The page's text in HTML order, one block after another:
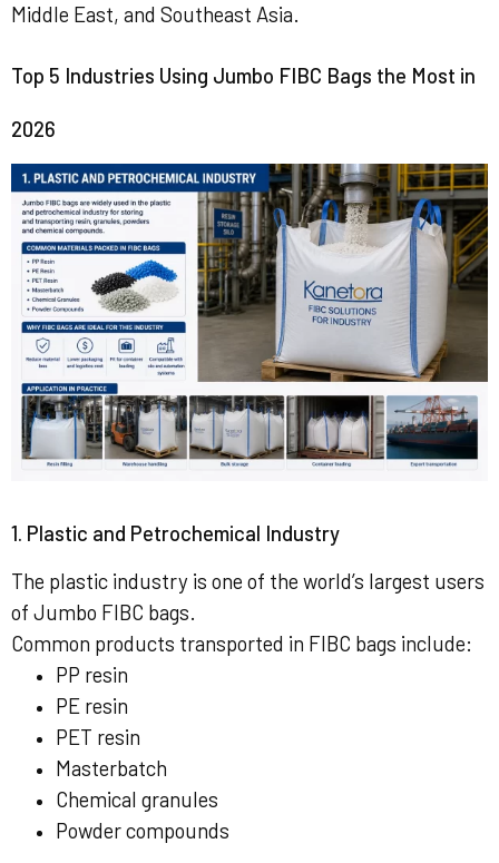
Middle East, and Southeast Asia.
Top 5 Industries Using Jumbo FIBC Bags the Most in
2026
1. Plastic and Petrochemical Industry
The plastic industry is one of the world’s largest users
of Jumbo FIBC bags.
Common products transported in FIBC bags include:
PP resin
PE resin
PET resin
Masterbatch
Chemical granules
Powder compounds